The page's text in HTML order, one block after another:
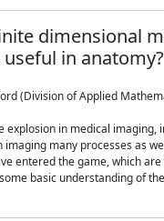
dimensional
in anatomy?
(Division of Applied
explosion in medical imaging,
many processes as
entered the game, which
basic understanding of